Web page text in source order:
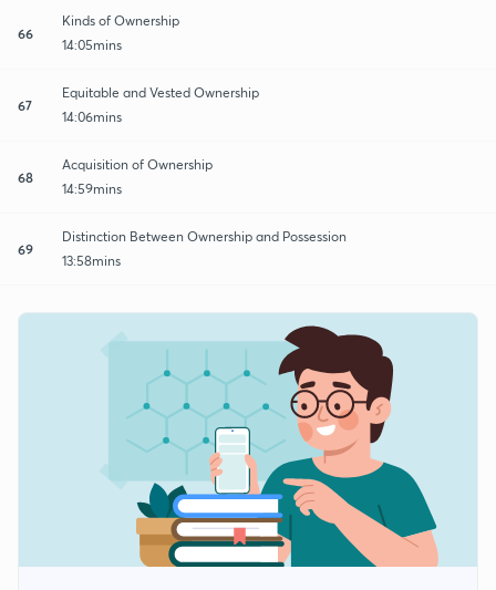
66
Kinds of Ownership
14:05mins
67
Equitable and Vested Ownership
14:06mins
68
Acquisition of Ownership
14:59mins
69
Distinction Between Ownership and Possession
13:58mins